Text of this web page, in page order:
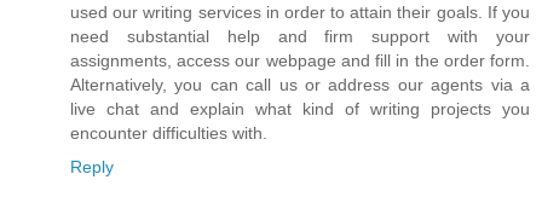
used our writing services in order to attain their goals. If you
need substantial help and firm support with your
assignments, access our webpage and fill in the order form.
Alternatively, you can call us or address our agents via a
live chat and explain what kind of writing projects you
encounter difficulties with.
Reply